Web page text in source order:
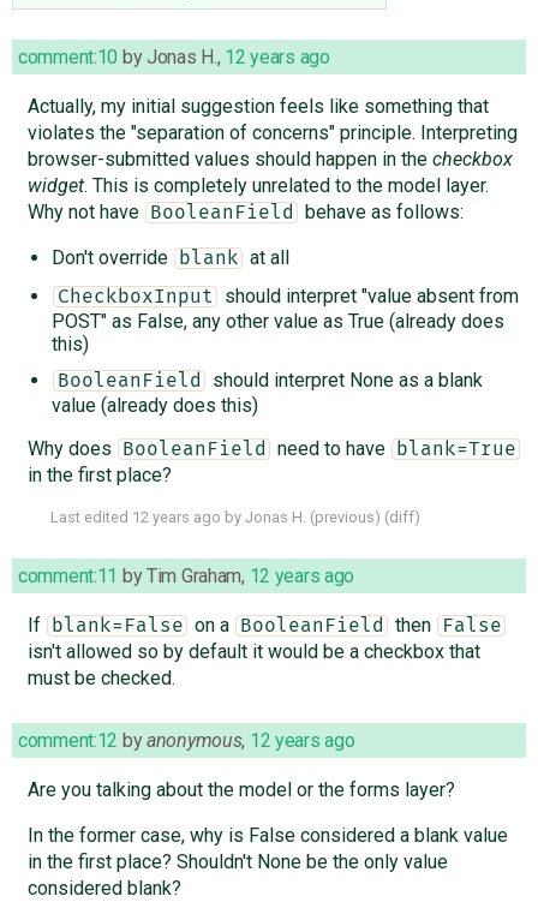
comment:10 byJonas H. , 12 years ago
Actually, my initial suggestion feels like something that
violates the "separation of concerns" principle. Interpreting
browser-submitted values should happen in the checkbox
widget. This is completely unrelated to the model layer.
Why not have
BooleanField
behave as follows:
Don't override
blank at all
CheckboxInput
should interpret "value absent from
POST" as False, any other value as True (already does
this)
BooleanField
should interpret None as a blank
value (already does this)
Why does
BooleanField need to have blank=True
in the first place?
Last edited 12 years ago by Jonas H. (previous) (diff)
comment:11 byTim Graham, 12 years ago
If blank=False on a BooleanField then False
isn't allowed so by default it would be a checkbox that
must be checked.
comment:12 byanonymous, 12 years ago
Are you talking about the model or the forms layer?
In the former case, why is False considered a blank value
in the first place? Shouldn't None be the only value
considered blank?